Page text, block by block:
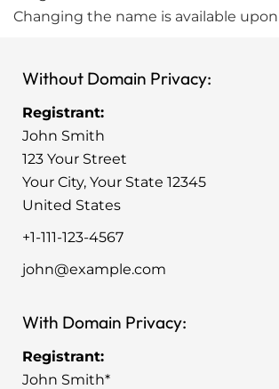
Changing the name is available
Without Domain Privacy:
Registrant:
John Smith
123 Your Street
Your City, Your State 12345
United States
+1-111-123-4567
john@example.com
With Domain Privacy:
Registrant:
John Smith*